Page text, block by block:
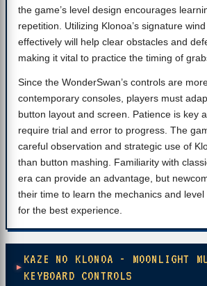
the game’s level design encourages
repetition. Utilizing Klonoa’s signature
effectively will help clear obstacles and
making it vital to practice the timing of
Since the WonderSwan’s controls are
contemporary consoles, players must
button layout and screen. Patience is key
require trial and error to progress. The
careful observation and strategic use of
than button mashing. Familiarity with
era can provide an advantage, but
their time to learn the mechanics and
for the best experience.
KAZE NO KLONOA - MOONLIGHT
KEYBOARD CONTROLS